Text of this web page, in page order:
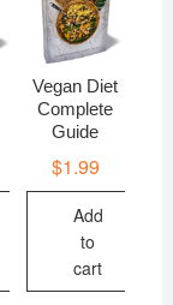
Vegan Diet
Complete
Guide
$1.99
Add
to
cart